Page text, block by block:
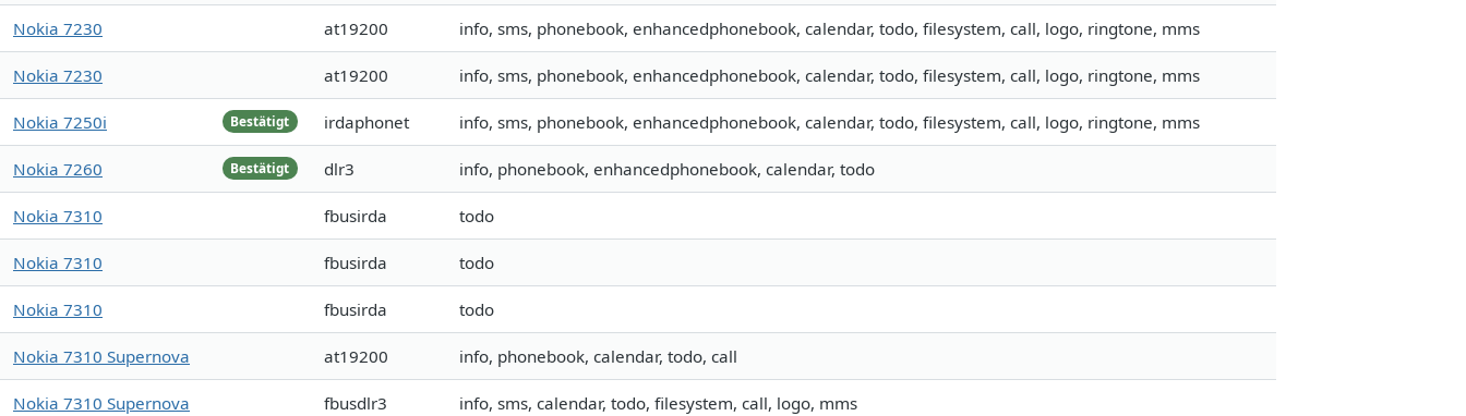
Nokia 7230 at19200 info, sms, phonebook, enhancedphonebook, calendar, todo, filesystem, call, logo, ringtone, mms
Nokia 7230 at19200 info, sms, phonebook, enhancedphonebook, calendar, todo, filesystem, call, logo, ringtone, mms
Bestätigt
Nokia 7250i irdaphonet info, sms, phonebook, enhancedphonebook, calendar, todo, filesystem, call, logo, ringtone, mms
Bestätigt
Nokia 7260 dlr3 info, phonebook, enhancedphonebook, calendar, todo
Nokia 7310 fbusirda todo
Nokia 7310 fbusirda todo
Nokia 7310 fbusirda todo
Nokia 7310 Supernova at19200 info, phonebook, calendar, todo, call
Nokia 7310 Supernova fbusdlr3 info, sms, calendar, todo, filesystem, call, logo, mms